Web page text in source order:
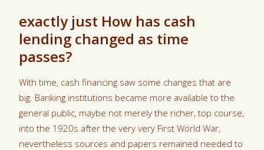
exactly just How has cash
lending changed as time
passes?
With time, cash financing saw some changes that are
big. Banking institutions became more available to the
general public, maybe not merely the richer, top course,
into the 1920s after the very very First World War,
nevertheless sources and papers remained needed to